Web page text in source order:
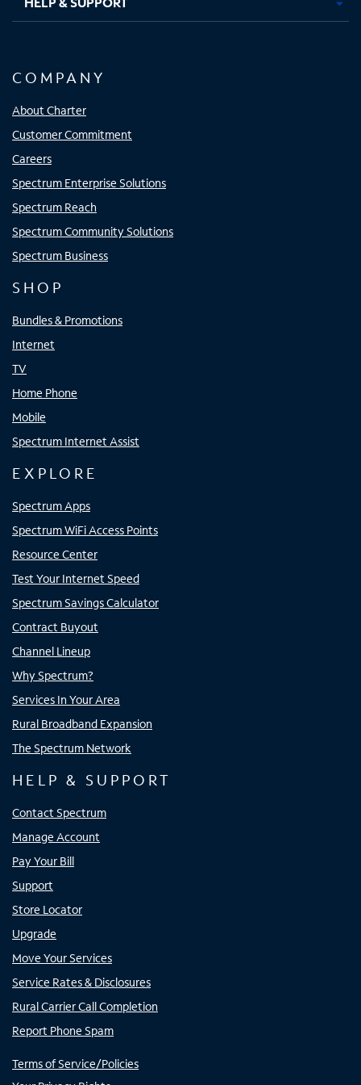
COMPANY
About Charter
Customer Commitment
Careers
Spectrum Enterprise Solutions
Spectrum Reach
Spectrum Community Solutions
Spectrum Business
SHOP
Bundles & Promotions
Internet
TV
Home Phone
Mobile
Spectrum Internet Assist
EXPLORE
Spectrum Apps
Spectrum WiFi Access Points
Resource Center
Test Your Internet Speed
Spectrum Savings Calculator
Contract Buyout
Channel Lineup
Why Spectrum?
Services In Your Area
Rural Broadband Expansion
The Spectrum Network
HELP & SUPPORT
Contact Spectrum
Manage Account
Pay Your Bill
Support
Store Locator
Upgrade
Move Your Services
Service Rates & Disclosures
Rural Carrier Call Completion
Report Phone Spam
Terms of Service/Policies